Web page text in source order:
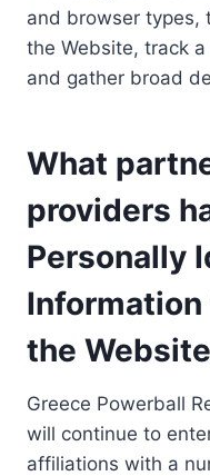
and browser types,
the Website, track
and gather broad
What
providers
Personally
Information
the
Greece Powerball
will continue to
affiliations with a